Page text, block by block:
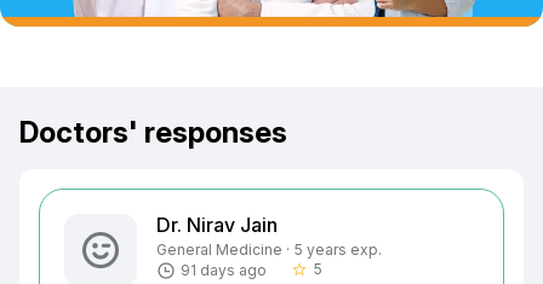
Doctors' responses
Dr. Nirav Jain
General Medicine · 5 years exp.
91 days ago
star_border 5